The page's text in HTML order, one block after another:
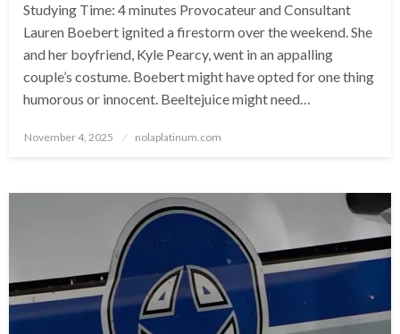
Studying Time: 4 minutes Provocateur and Consultant
Lauren Boebert ignited a firestorm over the weekend. She
and her boyfriend, Kyle Pearcy, went in an appalling
couple’s costume. Boebert might have opted for one thing
humorous or innocent. Beeltejuice might need…
Posted
November 4, 2025 nolaplatinum.com